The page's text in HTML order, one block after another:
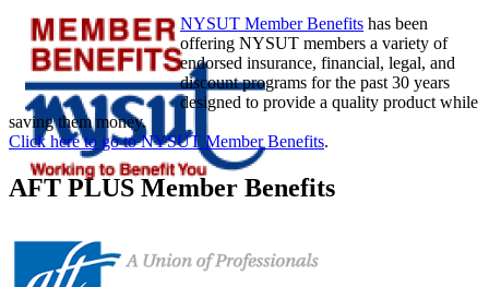
NYSUT Member Benefits has been
offering NYSUT members a variety of
endorsed insurance, financial, legal, and
discount programs for the past 30 years
designed to provide a quality product while
saving them money.
Click here to go to NYSUT Member Benefits.
AFT PLUS Member Benefits